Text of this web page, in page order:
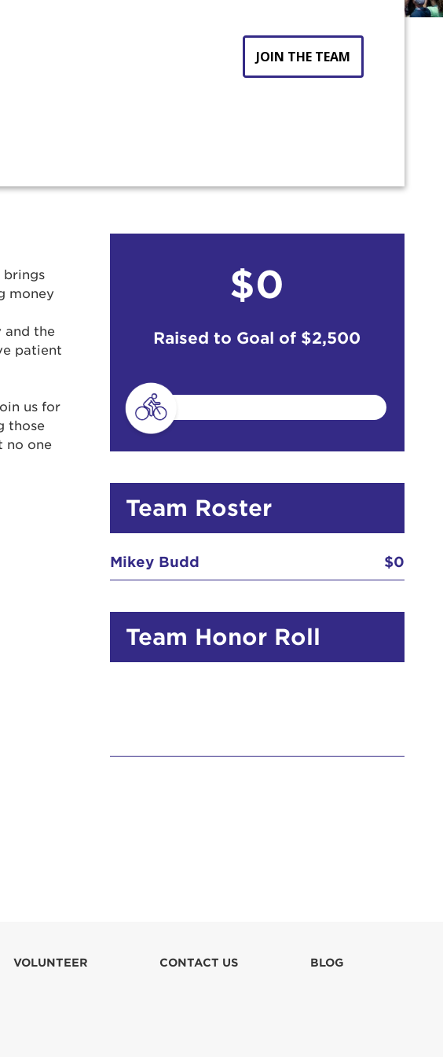
JOIN THE TEAM
brings
money
and the
patient
us for
those
no one
$0
Raised to Goal of $2,500
Team Roster
Mikey Budd $0
Team Honor Roll
VOLUNTEER CONTACT US BLOG
elit, sed do
aliqua. Ut enim
laboris nisi ut
dolor in
sunt in culpa
to your account: